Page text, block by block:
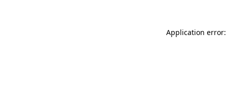
Application